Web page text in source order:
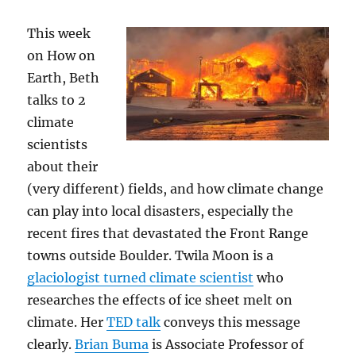
This week
on How on
Earth, Beth
talks to 2
climate
scientists
about their
(very different) fields, and how climate change
can play into local disasters, especially the
recent fires that devastated the Front Range
towns outside Boulder. Twila Moon is a
glaciologist turned climate scientist who
researches the effects of ice sheet melt on
climate. HerTED talk conveys this message
clearly.Brian Buma is Associate Professor of